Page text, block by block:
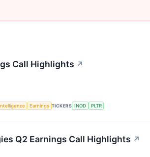
Call Highlights ↗
Earnings TICKERS INOD PLTR
Q2 Earnings Call Highlights ↗